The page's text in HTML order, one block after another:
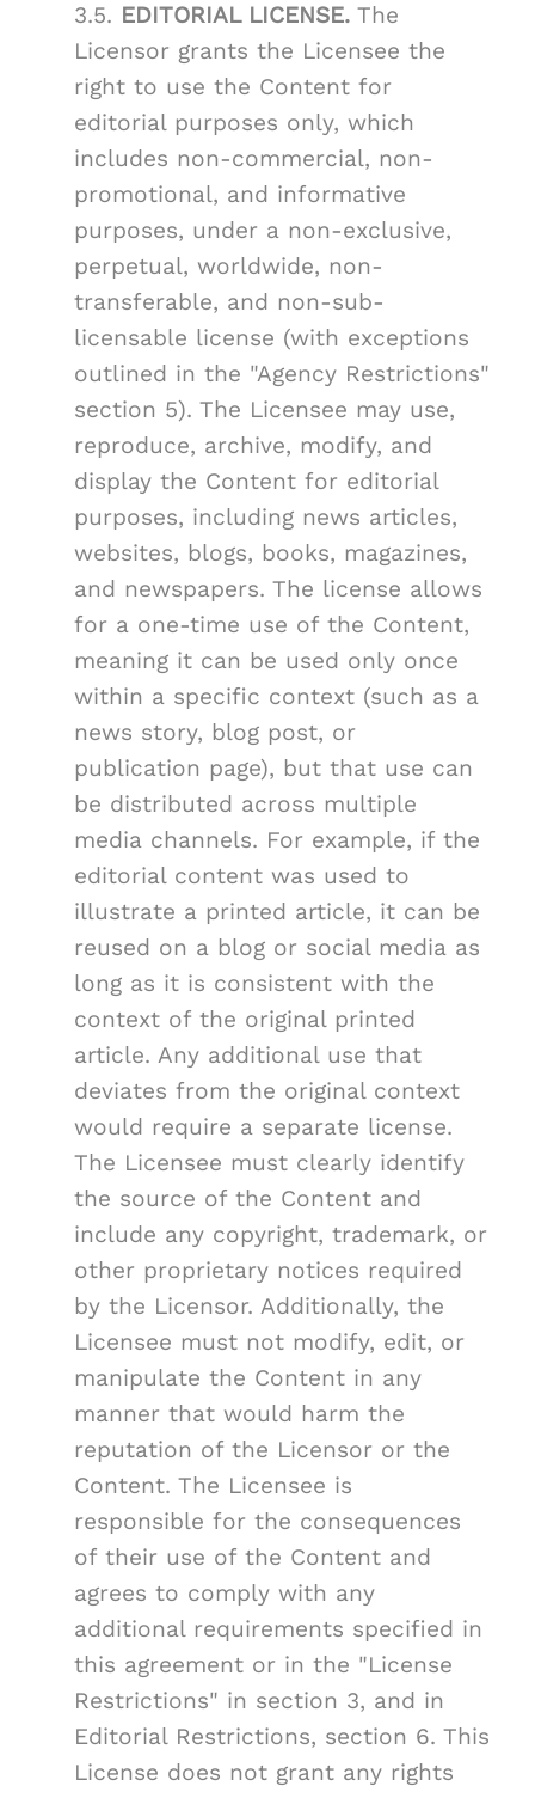
3.5. EDITORIAL LICENSE. The
Licensor grants the Licensee the
right to use the Content for
editorial purposes only, which
includes non-commercial, non-
promotional, and informative
purposes, under a non-exclusive,
perpetual, worldwide, non-
transferable, and non-sub-
licensable license (with exceptions
outlined in the "Agency Restrictions"
section 5). The Licensee may use,
reproduce, archive, modify, and
display the Content for editorial
purposes, including news articles,
websites, blogs, books, magazines,
and newspapers. The license allows
for a one-time use of the Content,
meaning it can be used only once
within a specific context (such as a
news story, blog post, or
publication page), but that use can
be distributed across multiple
media channels. For example, if the
editorial content was used to
illustrate a printed article, it can be
reused on a blog or social media as
long as it is consistent with the
context of the original printed
article. Any additional use that
deviates from the original context
would require a separate license.
The Licensee must clearly identify
the source of the Content and
include any copyright, trademark, or
other proprietary notices required
by the Licensor. Additionally, the
Licensee must not modify, edit, or
manipulate the Content in any
manner that would harm the
reputation of the Licensor or the
Content. The Licensee is
responsible for the consequences
of their use of the Content and
agrees to comply with any
additional requirements specified in
this agreement or in the "License
Restrictions" in section 3, and in
Editorial Restrictions, section 6. This
License does not grant any rights